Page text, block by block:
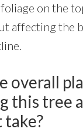
on the
affecting the
overall
this tree